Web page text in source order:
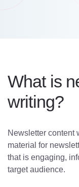
What is
writing?
Newsletter content
material for
that is engaging,
target audience.